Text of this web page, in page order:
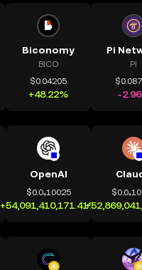
Biconomy
BICO
$0.04205
+48.22%
Pi
PI
-
OpenAI
$0.0₄10025
+54,091,410,171.41%